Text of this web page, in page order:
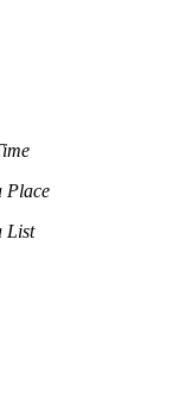
Place
List